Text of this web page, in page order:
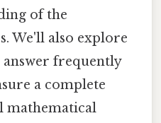
of the
We'll also explore
answer frequently
a complete
mathematical